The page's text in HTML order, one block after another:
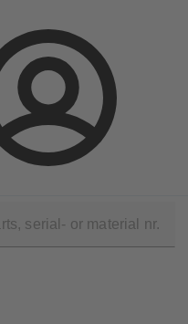
Login
Search Select a valve